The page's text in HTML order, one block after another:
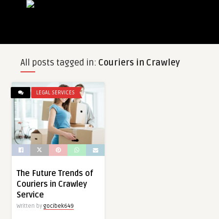
All posts tagged in: Couriers in Crawley
LEGAL SERVICES
The Future Trends of
Couriers in Crawley
Service
Written by gocibek649